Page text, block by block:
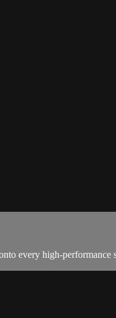
every high-performance